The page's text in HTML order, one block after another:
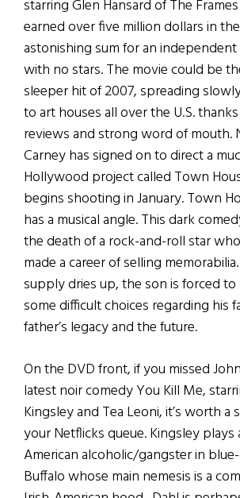
starring Glen Hansard of The
earned over five million dollars in the
astonishing sum for an
with no stars. The movie could be
sleeper hit of 2007, spreading
to art houses all over the U.S.
reviews and strong word of mouth.
Carney has signed on to direct a
Hollywood project called Town
begins shooting in January. Town
has a musical angle. This dark
the death of a rock-and-roll star
made a career of selling
supply dries up, the son is forced to
some difficult choices regarding his
father’s legacy and the future.
On the DVD front, if you missed
latest noir comedy You Kill Me,
Kingsley and Tea Leoni, it’s worth a
your Netflicks queue. Kingsley plays
American alcoholic/gangster in
Buffalo whose main nemesis is a